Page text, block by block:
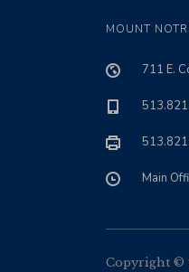
MOUNT
711 E.
Main
Copyright ©